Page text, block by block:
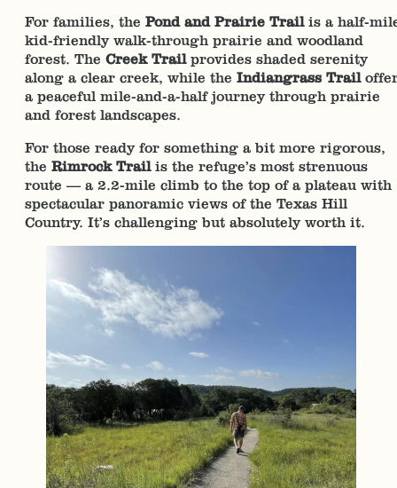
For families, the Pond and Prairie Trailis a half-
kid-friendly walk-through prairie and woodland
forest. The Creek Trailprovides shaded serenity
along a clear creek, while the Indiangrass Trail
a peaceful mile-and-a-half journey through prairie
and forest landscapes.
For those ready for something a bit more rigorous,
the Rimrock Trailis the refuge’s most strenuous
route — a 2.2-mile climb to the top of a plateau with
spectacular panoramic views of the Texas Hill
Country. It’s challenging but absolutely worth it.